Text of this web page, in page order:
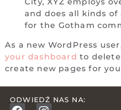
and does all kinds
for the Gotham
As a new WordPress
your dashboard to
create new pages for
ODWIEDŹ NAS NA: